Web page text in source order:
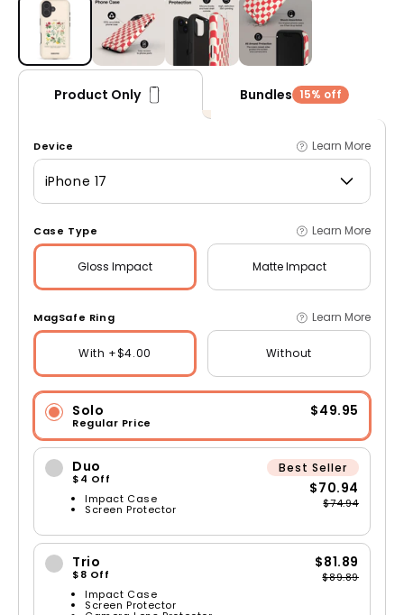
Product Only Bundles 15% off
Device Learn More
iPhone 17
Case Type Learn More
Gloss Impact Matte Impact
MagSafe Ring Learn More
With +$4.00 Without
Solo
Regular Price
$49.95
Duo
$4 Off
Impact Case
Screen Protector
Best Seller
$70.94
$74.94
Trio
$8 Off
Impact Case
Screen Protector
$81.89
$89.89